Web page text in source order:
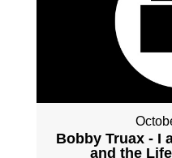
Bobby Truax - I
and the